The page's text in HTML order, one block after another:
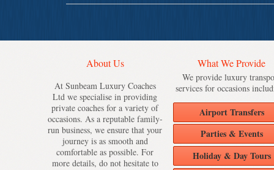
About Us
At Sunbeam Luxury Coaches
Ltd we specialise in providing
private coaches for a variety of
occasions. As a reputable family-
run business, we ensure that your
journey is as smooth and
comfortable as possible. For
more details, do not hesitate to
What We Provide
We provide luxury
services for occasions
Airport Transfers
Parties & Events
Holiday & Day Tours